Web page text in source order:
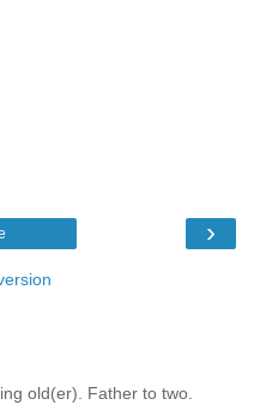
›
old(er). Father to two.